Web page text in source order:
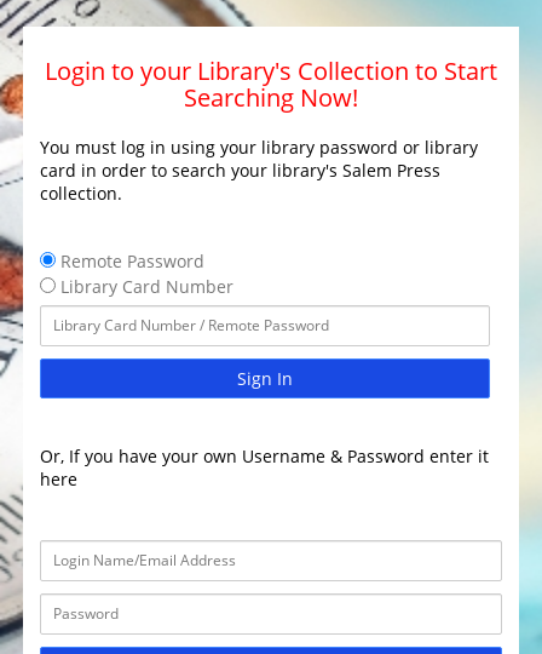
Login to your Library's Collection to Start
Searching Now!
You must log in using your library password or library
card in order to search your library's Salem Press
collection.
Remote Password
Library Card Number
Sign In
Or, If you have your own Username & Password enter it
here